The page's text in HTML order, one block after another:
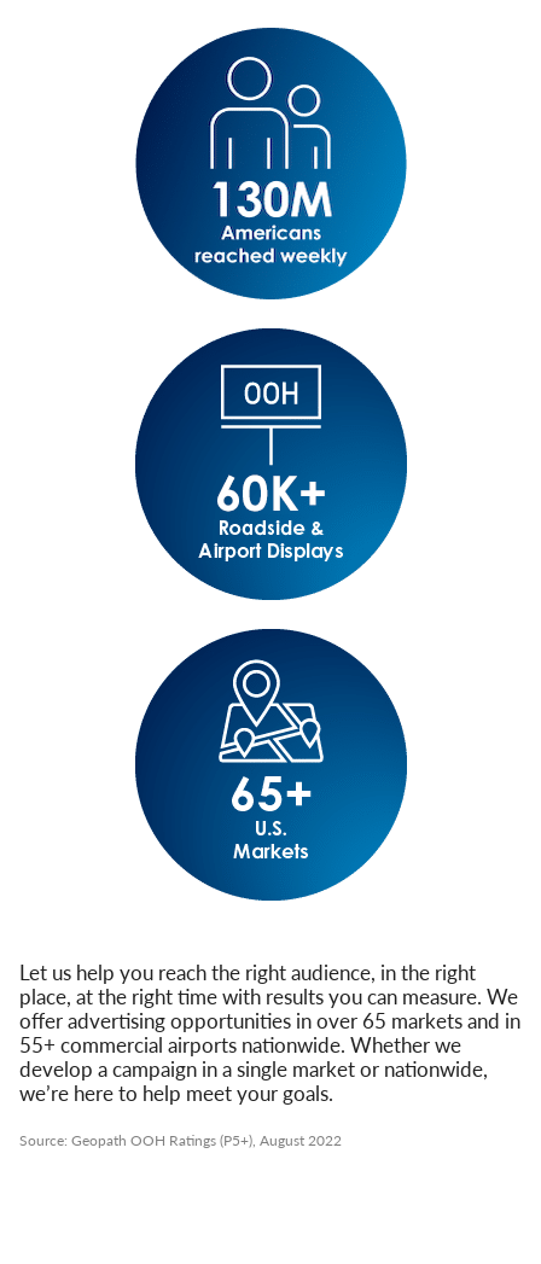
Let us help you reach the right audience, in the right
place, at the right time with results you can measure. We
offer advertising opportunities in over 65 markets and in
55+ commercial airports nationwide. Whether we
develop a campaign in a single market or nationwide,
we’re here to help meet your goals.
Source: Geopath OOH Ratings (P5+), August 2022